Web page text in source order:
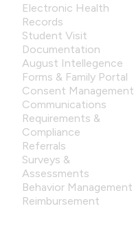
Electronic Health
Records
Student Visit
Documentation
August Intellegence
Forms & Family Portal
Consent Management
Communications
Requirements &
Compliance
Referrals
Surveys &
Assessments
Behavior Management
Reimbursement